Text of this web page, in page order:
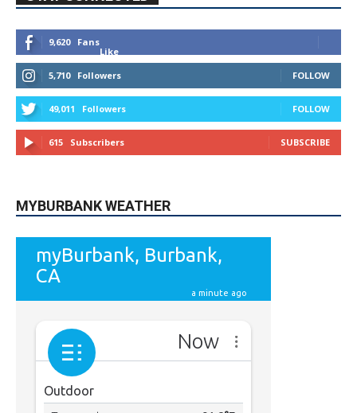
9,620
Fans
Like
5,710
Followers FOLLOW
49,011 Followers FOLLOW
615 Subscribers SUBSCRIBE
MYBURBANK WEATHER